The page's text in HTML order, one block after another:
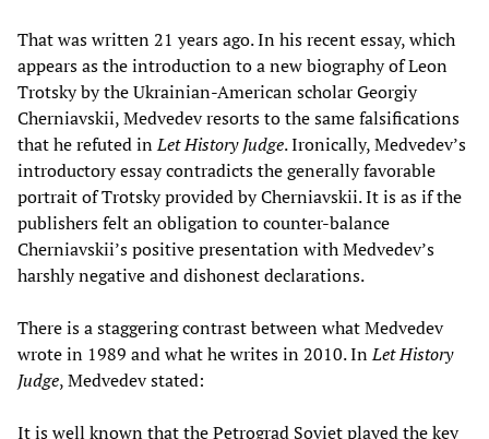
That was written 21 years ago. In his recent essay, which
appears as the introduction to a new biography of Leon
Trotsky by the Ukrainian-American scholar Georgiy
Cherniavskii, Medvedev resorts to the same falsifications
that he refuted inLet History Judge. Ironically, Medvedev’s
introductory essay contradicts the generally favorable
portrait of Trotsky provided by Cherniavskii. It is as if the
publishers felt an obligation to counter-balance
Cherniavskii’s positive presentation with Medvedev’s
harshly negative and dishonest declarations.
There is a staggering contrast between what Medvedev
wrote in 1989 and what he writes in 2010. InLet History
Judge, Medvedev stated:
It is well known that the Petrograd Soviet played the key